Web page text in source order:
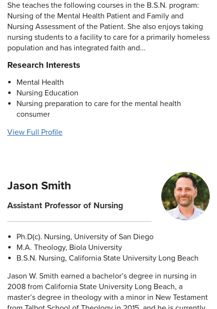
She teaches the following courses in the B.S.N. program:
Nursing of the Mental Health Patient and Family and
Nursing Assessment of the Patient. She also enjoys taking
nursing students to a facility to care for a primarily homeless
population and has integrated faith and...
Research Interests
Mental Health
Nursing Education
Nursing preparation to care for the mental health
consumer
View Full Profile
Jason Smith
Assistant Professor of Nursing
Ph.D(c). Nursing, University of San Diego
M.A. Theology, Biola University
B.S.N. Nursing, California State University Long Beach
Jason W. Smith earned a bachelor’s degree in nursing in
2008 from California State University Long Beach, a
master’s degree in theology with a minor in New Testament